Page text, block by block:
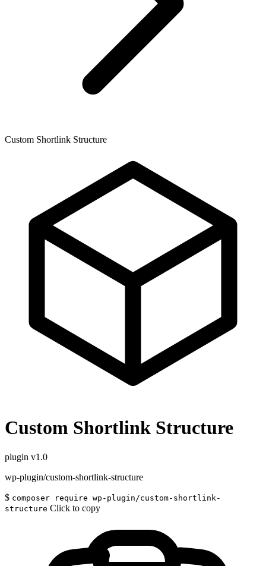
Custom Shortlink Structure
Custom Shortlink Structure
plugin v1.0
wp-plugin/custom-shortlink-structure
$ composer require wp-plugin/custom-shortlink-
structure Click to copy